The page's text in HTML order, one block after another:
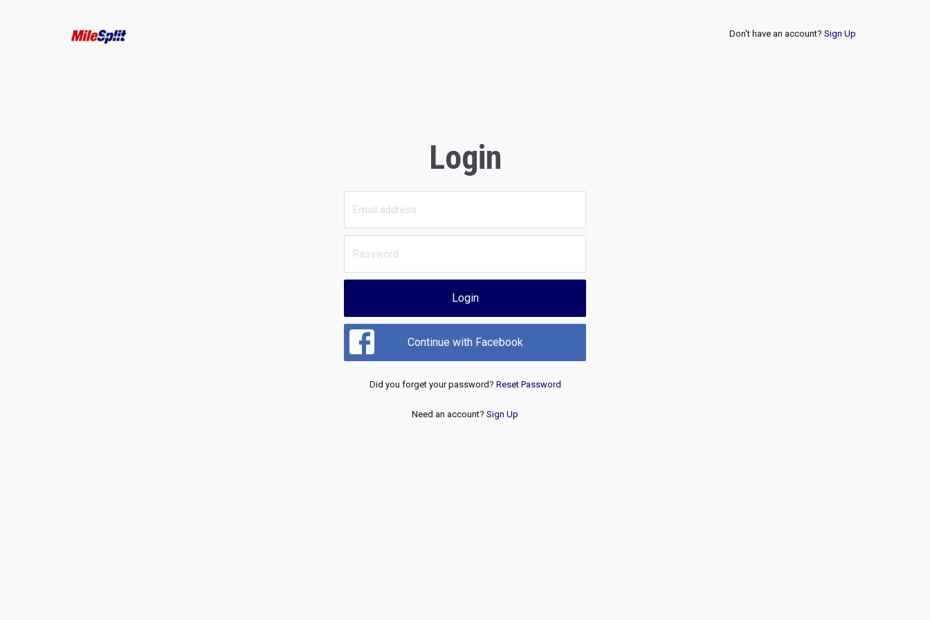
Don't have an account? Sign Up
Login
Login
Continue with Facebook
Did you forget your password? Reset Password
Need an account? Sign Up